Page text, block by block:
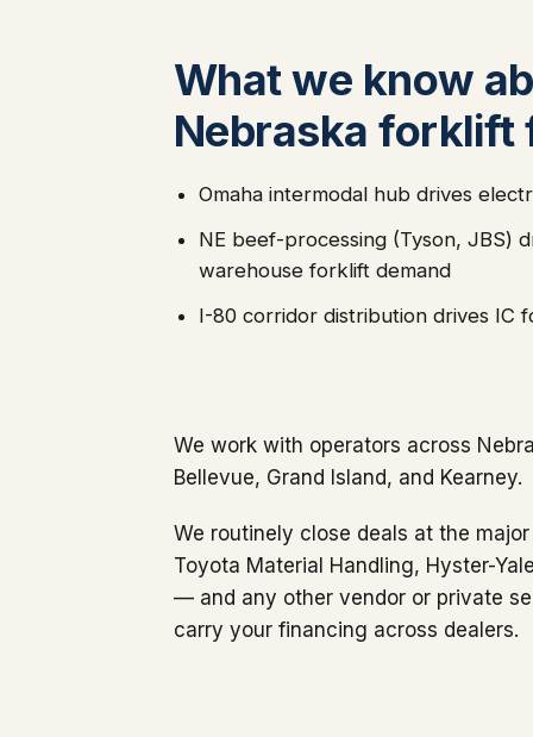
What we know
Nebraska forklift
Omaha intermodal hub drives
NE beef-processing (Tyson, JBS)
warehouse forklift demand
I-80 corridor distribution drives IC
We work with operators across
Bellevue, Grand Island, and Kearney.
We routinely close deals at the
Toyota Material Handling, Hyster-
— and any other vendor or private
carry your financing across dealers.